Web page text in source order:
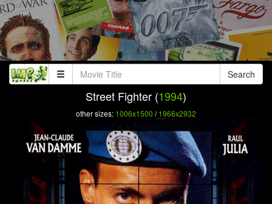
Search
Street Fighter (1994)
other sizes: 1006x1500 /1966x2932